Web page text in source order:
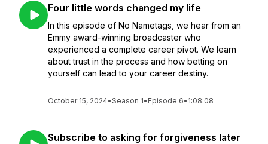
Four little words changed my life
In this episode of No Nametags, we hear from an
Emmy award-winning broadcaster who
experienced a complete career pivot. We learn
about trust in the process and how betting on
yourself can lead to your career destiny.
October 15, 2024•Season 1• Episode 6• 1:08:08
Subscribe to asking for forgiveness later